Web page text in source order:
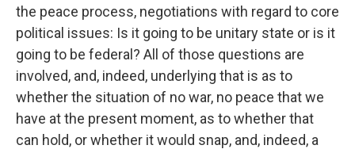
the peace process, negotiations with regard to core
political issues: Is it going to be unitary state or is it
going to be federal? All of those questions are
involved, and, indeed, underlying that is as to
whether the situation of no war, no peace that we
have at the present moment, as to whether that
can hold, or whether it would snap, and, indeed, a